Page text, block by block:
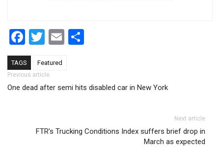
Facebook
Twitter
Email
TAGS Featured
Post navigation
Previous article
One dead after semi hits disabled car in New York
Next article
FTR’s Trucking Conditions Index suffers brief drop in
March as expected